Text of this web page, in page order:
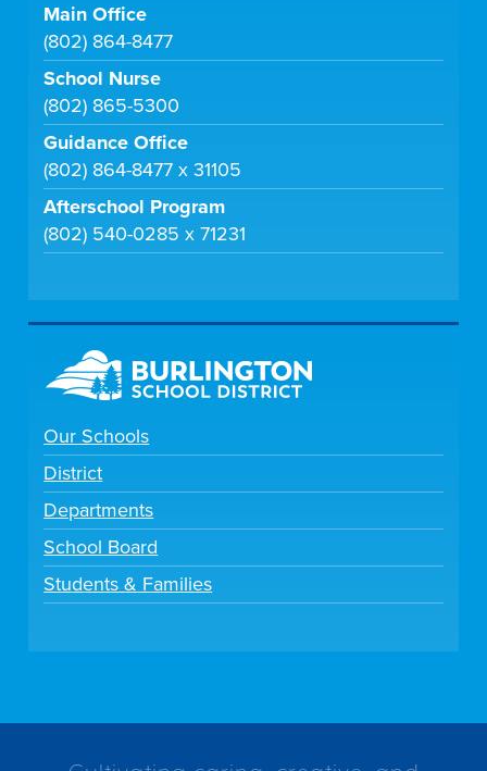
Main Office
(802) 864-8477
School Nurse
(802) 865-5300
Guidance Office
(802) 864-8477 x 31105
Afterschool Program
(802) 540-0285 x 71231
Our Schools
District
Departments
School Board
Students & Families